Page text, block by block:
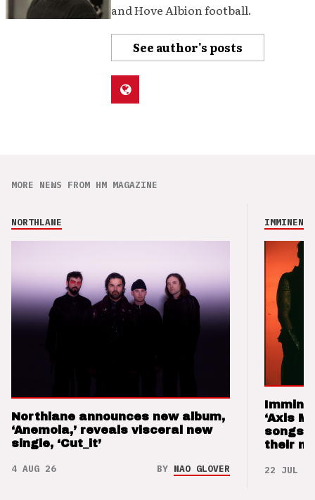
and Hove Albion football.
See author's posts
MORE NEWS FROM HM MAGAZINE
NORTHLANE
Northlane announces new album,
‘Anemoia,’ reveals visceral new
single, ‘Cut_it’
4 AUG 26 BY NAO GLOVER
IMMINENCE
‘Axis
songs
their
22 JUL 26